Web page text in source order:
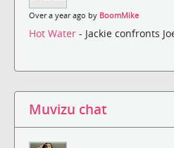
Over a year ago by BoomMike
Hot Water - Jackie confronts
Muvizu chat